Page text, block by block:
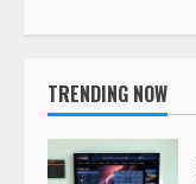
TRENDING NOW